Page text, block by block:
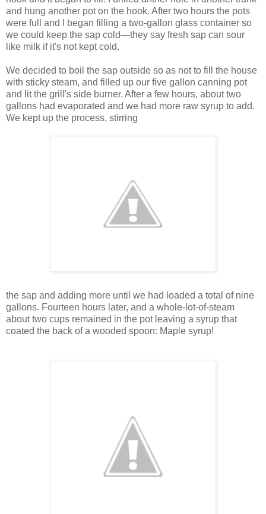
and hung another pot on the hook. After two hours the pots
were full and I began filling a two-gallon glass container so
we could keep the sap cold—they say fresh sap can sour
like milk if it's not kept cold.
We decided to boil the sap outside so as not to fill the house
with sticky steam, and filled up our five gallon canning pot
and lit the grill's side burner. After a few hours, about two
gallons had evaporated and we had more raw syrup to add.
We kept up the process, stirring
the sap and adding more until we had loaded a total of nine
gallons. Fourteen hours later, and a whole-lot-of-steam
about two cups remained in the pot leaving a syrup that
coated the back of a wooded spoon: Maple syrup!